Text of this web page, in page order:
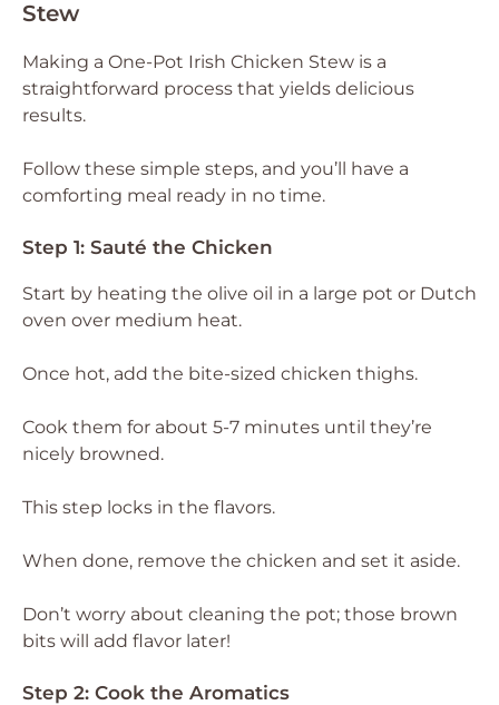
Stew
Making a One-Pot Irish Chicken Stew is a
straightforward process that yields delicious
results.
Follow these simple steps, and you’ll have a
comforting meal ready in no time.
Step 1: Sauté the Chicken
Start by heating the olive oil in a large pot or Dutch
oven over medium heat.
Once hot, add the bite-sized chicken thighs.
Cook them for about 5-7 minutes until they’re
nicely browned.
This step locks in the flavors.
When done, remove the chicken and set it aside.
Don’t worry about cleaning the pot; those brown
bits will add flavor later!
Step 2: Cook the Aromatics